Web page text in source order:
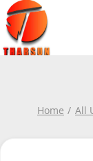
Home All